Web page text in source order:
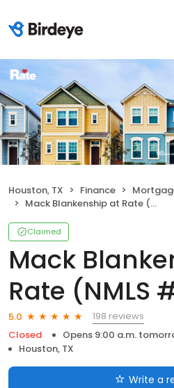
Houston, TX Finance
Mack Blankenship at Rate (NMLS #208691)
Claimed
Mack
Rate (NMLS
5.0
198 reviews
Closed
Opens 9:00 a.m.
Houston, TX
Write a